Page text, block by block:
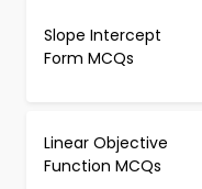
Slope Intercept
Form MCQs
Linear Objective
Function MCQs